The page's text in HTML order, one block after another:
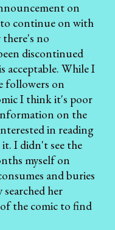
on
continue on with
no
discontinued
acceptable. While I
followers on
I think it's poor
on the
in reading
it. I didn't see the
myself on
and buries
her
the comic to find